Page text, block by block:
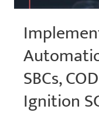
SBCs,
Ignition